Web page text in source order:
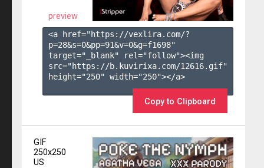
preview
<a href="https://vexlira.com/?
p=28&s=0&pp=91&v=0&g=f1698"
target="_blank" rel="follow"><img
src="https://b.kuvirixa.com/12616.gif"
height="250" width="250"></a>
Copy to Clipboard
GIF
250x250
US